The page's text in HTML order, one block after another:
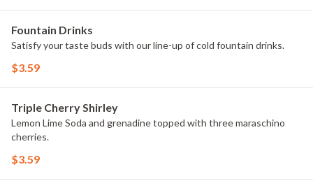
Fountain Drinks
Satisfy your taste buds with our line-up of cold fountain drinks.
$3.59
Triple Cherry Shirley
Lemon Lime Soda and grenadine topped with three maraschino
cherries.
$3.59